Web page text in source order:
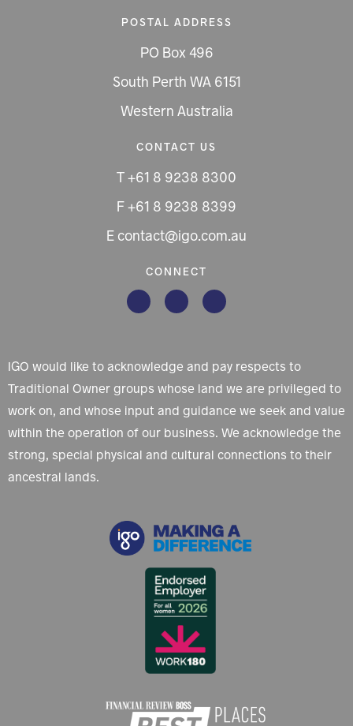
POSTAL ADDRESS
PO Box 496
South Perth WA 6151
Western Australia
CONTACT US
T +61 8 9238 8300
F +61 8 9238 8399
E contact@igo.com.au
CONNECT
IGO would like to acknowledge and pay respects to
Traditional Owner groups whose land we are privileged to
work on, and whose input and guidance we seek and value
within the operation of our business. We acknowledge the
strong, special physical and cultural connections to their
ancestral lands.